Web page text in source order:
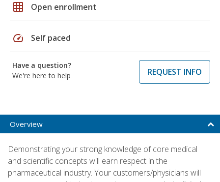
grid_on Open enrollment
speed Self paced
Have a question?
We're here to help
REQUEST INFO
Overview
Demonstrating your strong knowledge of core medical
and scientific concepts will earn respect in the
pharmaceutical industry. Your customers/physicians will